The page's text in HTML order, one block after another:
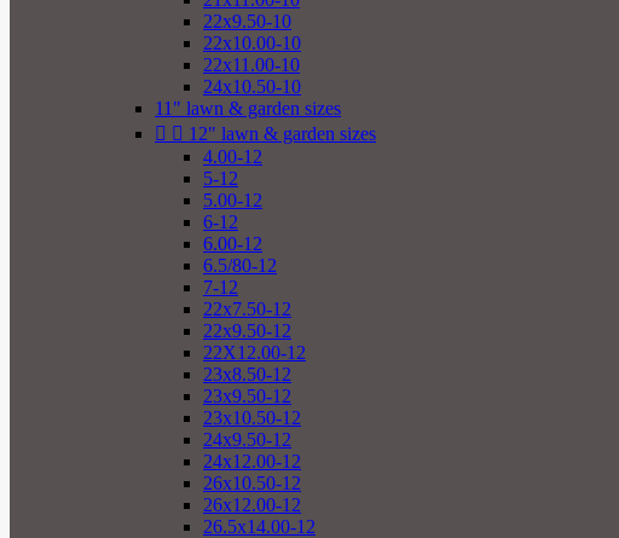
22x9.50-10
22x10.00-10
22x11.00-10
24x10.50-10
11" lawn & garden sizes
  12" lawn & garden sizes
4.00-12
5-12
5.00-12
6-12
6.00-12
6.5/80-12
7-12
22x7.50-12
22x9.50-12
22X12.00-12
23x8.50-12
23x9.50-12
23x10.50-12
24x9.50-12
24x12.00-12
26x10.50-12
26x12.00-12
26.5x14.00-12